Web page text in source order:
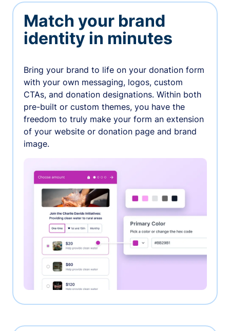
Match your brand
identity in minutes
Bring your brand to life on your donation form
with your own messaging, logos, custom
CTAs, and donation designations. Within both
pre-built or custom themes, you have the
freedom to truly make your form an extension
of your website or donation page and brand
image.